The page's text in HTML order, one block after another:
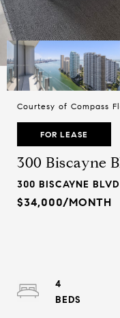
Courtesy of Compass
FOR LEASE
300 Biscayne
300 BISCAYNE
$34,000/MONTH
4